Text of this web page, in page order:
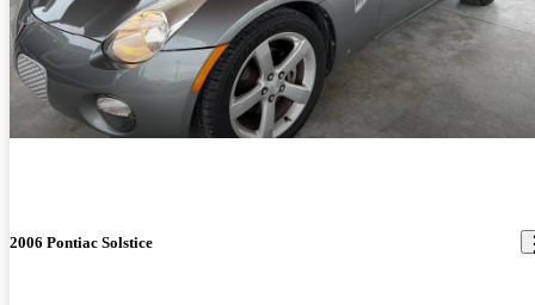
2006 Pontiac Solstice